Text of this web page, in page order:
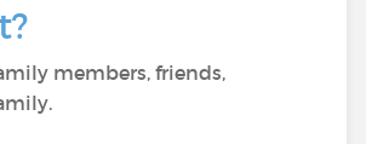
members, friends,